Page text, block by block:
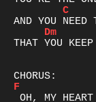
C
Dm
THAT YOU
F